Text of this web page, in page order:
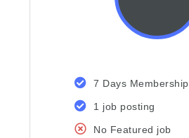
7 Days Membership
1 job posting
No Featured job